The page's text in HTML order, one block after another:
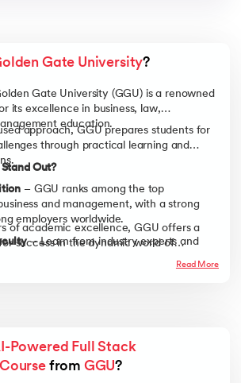
Gate University?
Gate University (GGU) is a renowned
its excellence in business, law,
education.
approach, GGU prepares students for
through practical learning and
Out?
– GGU ranks among the top
and management, with a strong
employers worldwide.
– Learn from industry experts and
– Connect with a global network
and industry leaders, opening doors to
opportunities.
of academic excellence, GGU offers a
success in the dynamic world of
Read More
Powered Full Stack
from GGU?